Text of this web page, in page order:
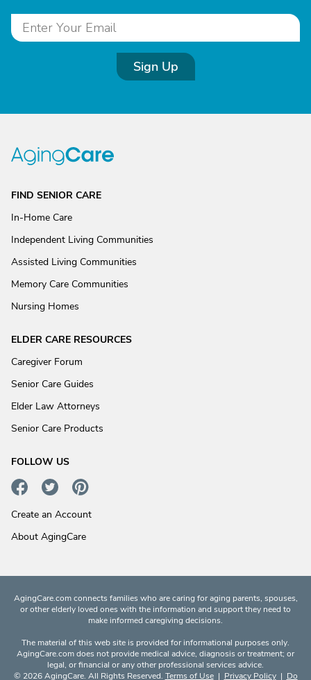
Sign Up
FIND SENIOR CARE
In-Home Care
Independent Living Communities
Assisted Living Communities
Memory Care Communities
Nursing Homes
ELDER CARE RESOURCES
Caregiver Forum
Senior Care Guides
Elder Law Attorneys
Senior Care Products
FOLLOW US
Create an Account
About AgingCare
AgingCare.com connects families who are caring for aging parents, spouses,
or other elderly loved ones with the information and support they need to
make informed caregiving decisions.
The material of this web site is provided for informational purposes only.
AgingCare.com does not provide medical advice, diagnosis or treatment; or
legal, or financial or any other professional services advice.
© 2026 AgingCare. All Rights Reserved. Terms of Use| Privacy Policy| Do